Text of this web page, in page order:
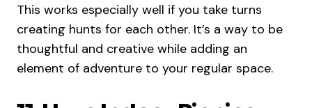
This works especially well if you take turns
creating hunts for each other. It’s a way to be
thoughtful and creative while adding an
element of adventure to your regular space.